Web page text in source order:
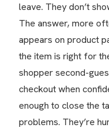
leave. They don’t
The answer, more
appears on product
the item is right for
shopper second-
checkout when
enough to close the
problems. They’re